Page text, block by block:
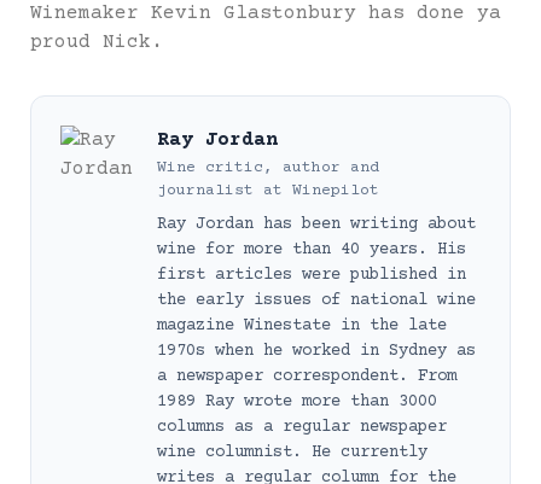
Winemaker Kevin Glastonbury has done ya
proud Nick.
Ray Jordan
Wine critic, author and
journalist at Winepilot
Ray Jordan has been writing about
wine for more than 40 years. His
first articles were published in
the early issues of national wine
magazine Winestate in the late
1970s when he worked in Sydney as
a newspaper correspondent. From
1989 Ray wrote more than 3000
columns as a regular newspaper
wine columnist. He currently
writes a regular column for the